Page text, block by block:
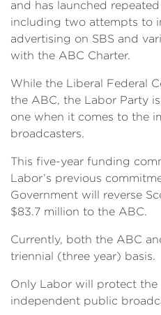
and has launched
including two attempts to
advertising on SBS and
with the ABC Charter.
While the Liberal Federal
the ABC, the Labor Party
one when it comes to the
broadcasters.
This five-year funding
Labor’s previous
Government will reverse
$83.7 million to the ABC.
Currently, both the ABC
triennial (three year) basis.
Only Labor will protect the
independent public